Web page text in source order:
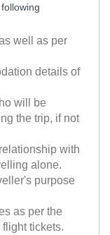
well as per
details of
will be
the trip, if not
with
alone.
purpose
as per the
tickets.